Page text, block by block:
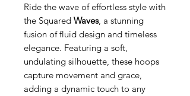
Ride the wave of effortless style with
the Squared Waves, a stunning
fusion of fluid design and timeless
elegance. Featuring a soft,
undulating silhouette, these hoops
capture movement and grace,
adding a dynamic touch to any